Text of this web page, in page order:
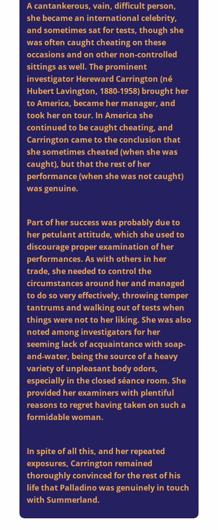
A cantankerous, vain, difficult person,
she became an international celebrity,
and sometimes sat for tests, though she
was often caught cheating on these
occasions and on other non-controlled
sittings as well. The prominent
investigator Hereward Carrington (né
Hubert Lavington, 1880-1958) brought her
to America, became her manager, and
took her on tour. In America she
continued to be caught cheating, and
Carrington came to the conclusion that
she sometimes cheated (when she was
caught), but that the rest of her
performance (when she was not caught)
was genuine.
Part of her success was probably due to
her petulant attitude, which she used to
discourage proper examination of her
performances. As with others in her
trade, she needed to control the
circumstances around her and managed
to do so very effectively, throwing temper
tantrums and walking out of tests when
things were not to her liking. She was also
noted among investigators for her
seeming lack of acquaintance with soap-
and-water, being the source of a heavy
variety of unpleasant body odors,
especially in the closed séance room. She
provided her examiners with plentiful
reasons to regret having taken on such a
formidable woman.
In spite of all this, and her repeated
exposures, Carrington remained
thoroughly convinced for the rest of his
life that Palladino was genuinely in touch
with Summerland.